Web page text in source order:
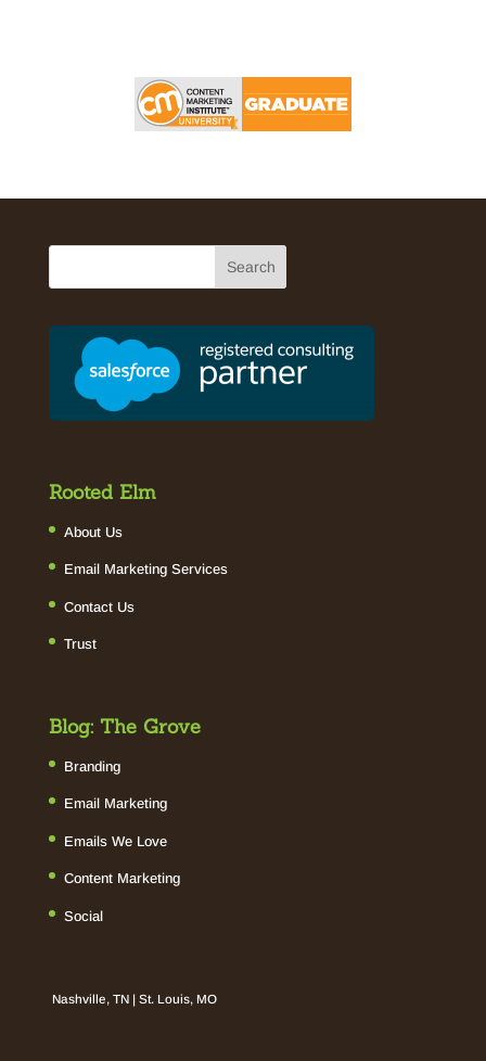
Rooted Elm
About Us
Email Marketing Services
Contact Us
Trust
Blog: The Grove
Branding
Email Marketing
Emails We Love
Content Marketing
Social
Nashville, TN | St. Louis, MO